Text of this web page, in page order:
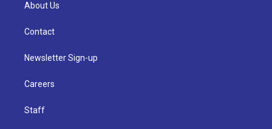
About Us
Contact
Newsletter Sign-up
Careers
Staff